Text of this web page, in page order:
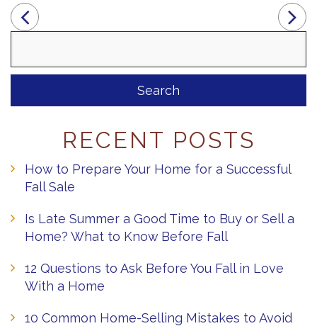
RECENT POSTS
How to Prepare Your Home for a Successful
Fall Sale
Is Late Summer a Good Time to Buy or Sell a
Home? What to Know Before Fall
12 Questions to Ask Before You Fall in Love
With a Home
10 Common Home-Selling Mistakes to Avoid